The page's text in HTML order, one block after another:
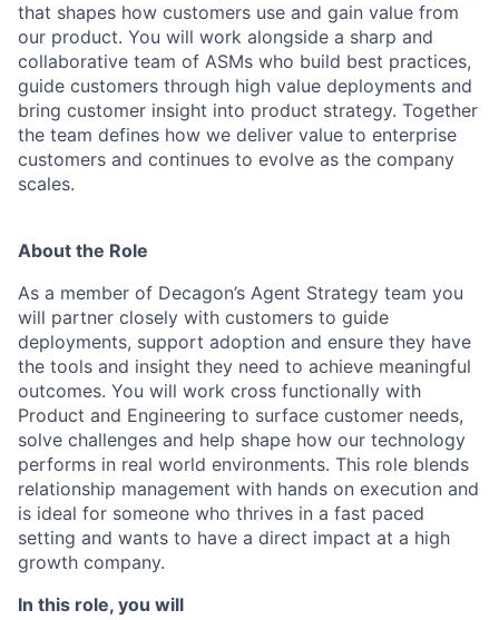
that shapes how customers use and gain value from
our product. You will work alongside a sharp and
collaborative team of ASMs who build best practices,
guide customers through high value deployments and
bring customer insight into product strategy. Together
the team defines how we deliver value to enterprise
customers and continues to evolve as the company
scales.
About the Role
As a member of Decagon’s Agent Strategy team you
will partner closely with customers to guide
deployments, support adoption and ensure they have
the tools and insight they need to achieve meaningful
outcomes. You will work cross functionally with
Product and Engineering to surface customer needs,
solve challenges and help shape how our technology
performs in real world environments. This role blends
relationship management with hands on execution and
is ideal for someone who thrives in a fast paced
setting and wants to have a direct impact at a high
growth company.
In this role, you will